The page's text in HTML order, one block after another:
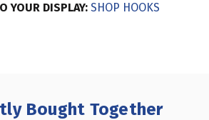
YOUR DISPLAY: SHOP HOOKS
Bought Together